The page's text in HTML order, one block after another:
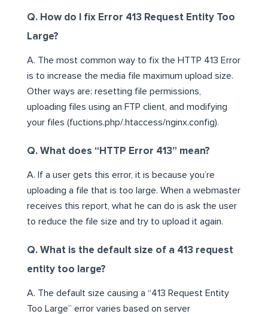
Q. How do I fix Error 413 Request Entity Too
Large?
A. The most common way to fix the HTTP 413 Error
is to increase the media file maximum upload size.
Other ways are: resetting file permissions,
uploading files using an FTP client, and modifying
your files (fuctions.php/.htaccess/nginx.config).
Q. What does “HTTP Error 413” mean?
A. If a user gets this error, it is because you’re
uploading a file that is too large. When a webmaster
receives this report, what he can do is ask the user
to reduce the file size and try to upload it again.
Q. What is the default size of a 413 request
entity too large?
A. The default size causing a “413 Request Entity
Too Large” error varies based on server